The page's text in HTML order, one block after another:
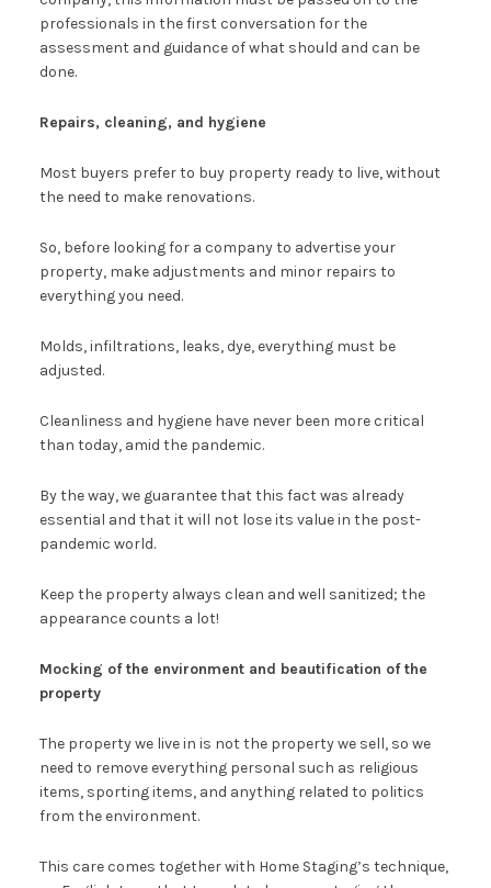
professionals in the first conversation for the
assessment and guidance of what should and can be
done.
Repairs, cleaning, and hygiene
Most buyers prefer to buy property ready to live, without
the need to make renovations.
So, before looking for a company to advertise your
property, make adjustments and minor repairs to
everything you need.
Molds, infiltrations, leaks, dye, everything must be
adjusted.
Cleanliness and hygiene have never been more critical
than today, amid the pandemic.
By the way, we guarantee that this fact was already
essential and that it will not lose its value in the post-
pandemic world.
Keep the property always clean and well sanitized; the
appearance counts a lot!
Mocking of the environment and beautification of the
property
The property we live in is not the property we sell, so we
need to remove everything personal such as religious
items, sporting items, and anything related to politics
from the environment.
This care comes together with Home Staging’s technique,